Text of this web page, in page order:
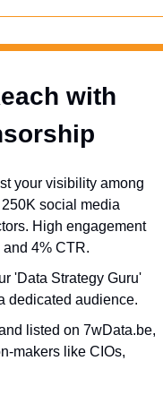
with
your visibility among
social media
High engagement
4% CTR.
'Data Strategy Guru'
dedicated audience.
listed on 7wData.be,
makers like CIOs,